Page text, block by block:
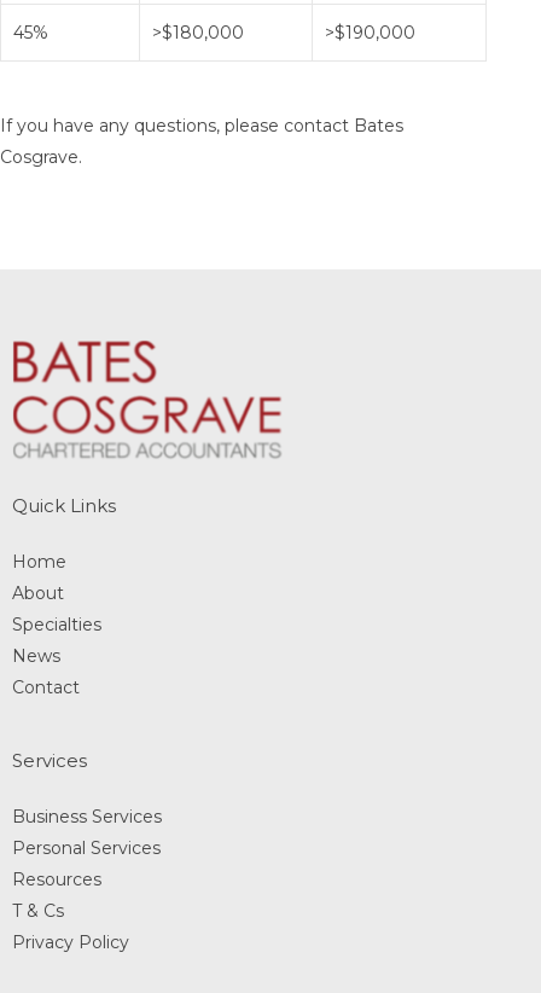
45% >$180,000 >$190,000
If you have any questions, please contact Bates
Cosgrave.
Quick Links
Home
About
Specialties
News
Contact
Services
Business Services
Personal Services
Resources
T & Cs
Privacy Policy